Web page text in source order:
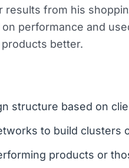
results from his
performance and
better.
structure based on
to build clusters
products or